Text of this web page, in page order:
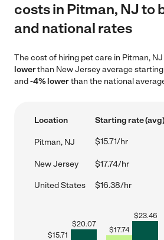
costs in Pitman, NJ to
and national rates
The cost of hiring pet care in Pitman,
lowerthan New Jersey average
and-4% lowerthan the national
Location Starting rate (avg)
Pitman, NJ $15.71/hr
New Jersey $17.74/hr
United States $16.38/hr
$15.71
$20.07
$17.74
$23.46